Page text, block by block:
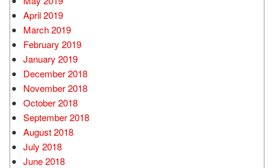
April 2019
March 2019
February 2019
January 2019
December 2018
November 2018
October 2018
September 2018
August 2018
July 2018
June 2018